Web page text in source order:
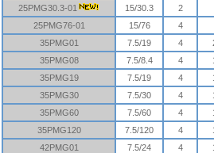
25PMG30.3-01
15/30.3
2
25PMG76-01
15/76
4
35PMG01
7.5/19 4
35PMG08
7.5/8.4 4
35PMG19
7.5/19 4
35PMG30
7.5/30 4
35PMG60
7.5/60 4
35PMG120
7.5/120 4
42PMG01
7.5/24 4